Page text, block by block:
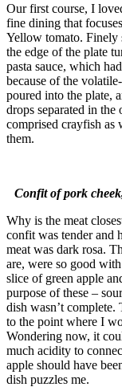
Our first course, I
fine dining that
Yellow tomato. Finely
the edge of the plate
pasta sauce, which
because of the
poured into the plate,
drops separated in
comprised crayfish as
them.
Confit of pork
Why is the meat
confit was tender and
meat was dark rosa.
are, were so good
slice of green apple
purpose of these –
dish wasn’t
to the point where I
Wondering now, it
much acidity to
apple should have
dish puzzles me.